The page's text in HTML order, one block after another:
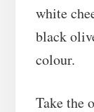
white
black
colour.
Take the